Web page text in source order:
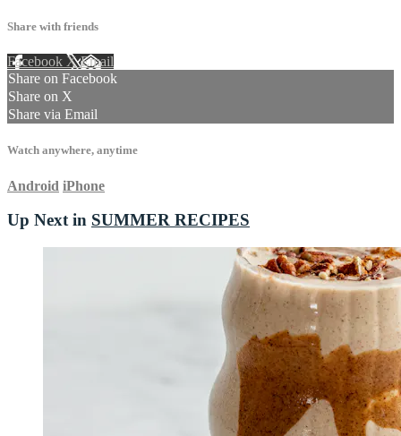
Share with friends
Facebook XEmail
Share on Facebook
Share on X
Share via Email
Watch anywhere, anytime
Android iPhone
Up Next in SUMMER RECIPES